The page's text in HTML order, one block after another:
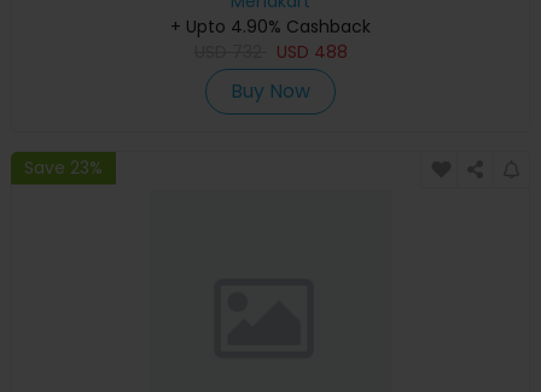
+ Upto 4.90% Cashback
USD 488
Buy Now
Save 23%